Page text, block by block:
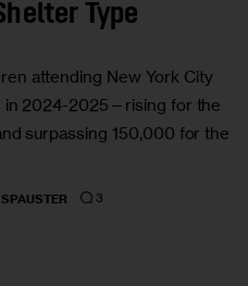
Type
attending New York City
in 2024-2025—rising for the
surpassing 150,000 for the
3